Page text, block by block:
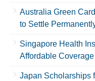
Australia Green
to Settle
Singapore Health
Affordable
Japan Scholarships